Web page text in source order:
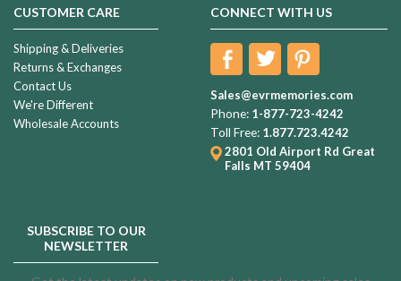
CUSTOMER CARE
Shipping & Deliveries
Returns & Exchanges
Contact Us
We're Different
Wholesale Accounts
CONNECT WITH US
Sales@evrmemories.com
Phone: 1-877-723-4242
Toll Free: 1.877.723.4242
2801 Old Airport Rd Great
Falls MT 59404
SUBSCRIBE TO OUR
NEWSLETTER